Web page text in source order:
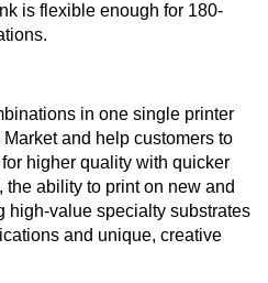
is flexible enough for 180-
in one single printer
and help customers to
higher quality with quicker
ability to print on new and
high-value specialty substrates
and unique, creative